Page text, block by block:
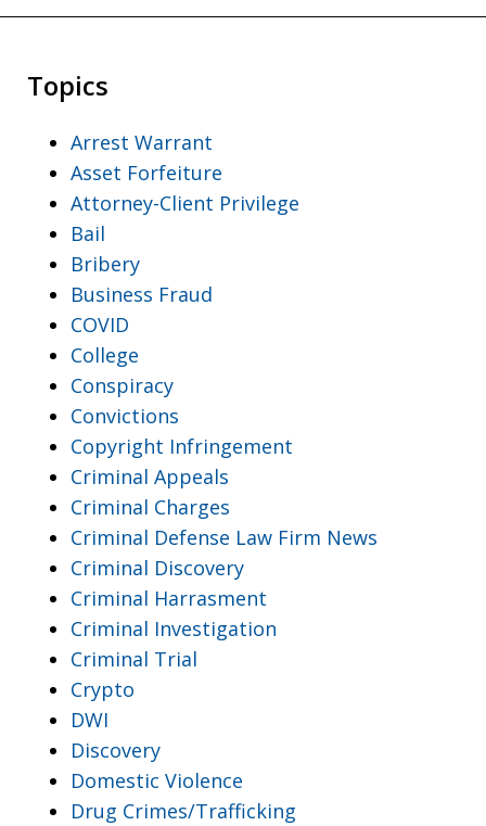
Topics
Arrest Warrant
Asset Forfeiture
Attorney-Client Privilege
Bail
Bribery
Business Fraud
COVID
College
Conspiracy
Convictions
Copyright Infringement
Criminal Appeals
Criminal Charges
Criminal Defense Law Firm News
Criminal Discovery
Criminal Harrasment
Criminal Investigation
Criminal Trial
Crypto
DWI
Discovery
Domestic Violence
Drug Crimes/Trafficking